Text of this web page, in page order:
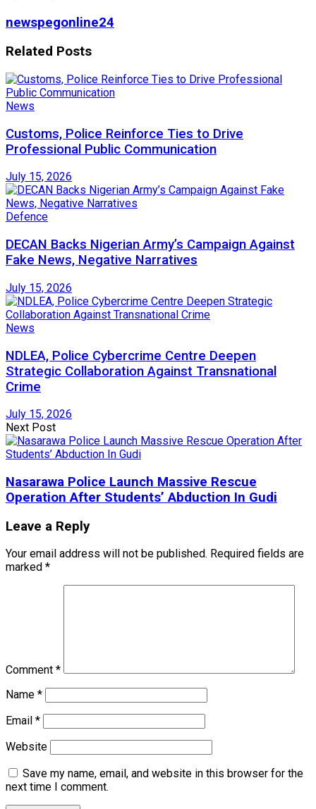
newspegonline24
Related Posts
News
Customs, Police Reinforce Ties to Drive
Professional Public Communication
July 15, 2026
Defence
DECAN Backs Nigerian Army’s Campaign Against
Fake News, Negative Narratives
July 15, 2026
News
NDLEA, Police Cybercrime Centre Deepen
Strategic Collaboration Against Transnational
Crime
July 15, 2026
Next Post
Nasarawa Police Launch Massive Rescue
Operation After Students’ Abduction In Gudi
Leave a Reply
Your email address will not be published. Required fields are
marked *
Comment *
Name *
Email *
Website
Save my name, email, and website in this browser for the
next time I comment.